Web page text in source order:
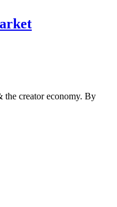
the creator economy. By